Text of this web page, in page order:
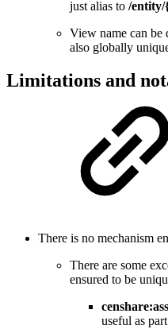
just alias to /entity/
View name can be
also globally
Limitations and
There is no mechanism
There are some
ensured to be
useful as